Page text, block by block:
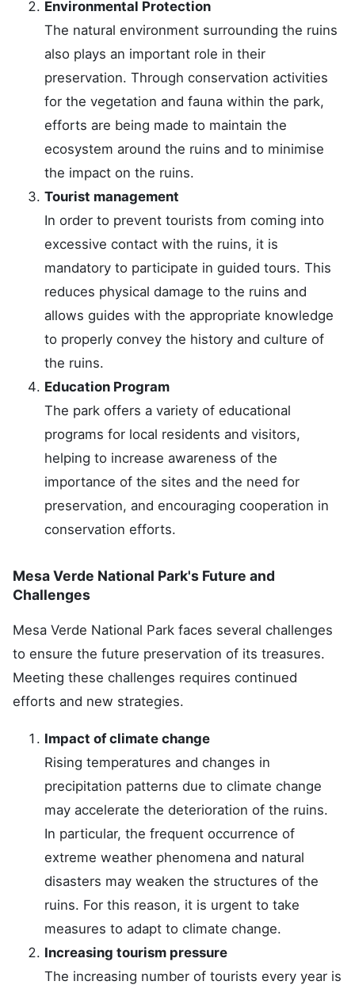
Environmental Protection
The natural environment surrounding the ruins
also plays an important role in their
preservation. Through conservation activities
for the vegetation and fauna within the park,
efforts are being made to maintain the
ecosystem around the ruins and to minimise
the impact on the ruins.
Tourist management
In order to prevent tourists from coming into
excessive contact with the ruins, it is
mandatory to participate in guided tours. This
reduces physical damage to the ruins and
allows guides with the appropriate knowledge
to properly convey the history and culture of
the ruins.
Education Program
The park offers a variety of educational
programs for local residents and visitors,
helping to increase awareness of the
importance of the sites and the need for
preservation, and encouraging cooperation in
conservation efforts.
Mesa Verde National Park's Future and
Challenges
Mesa Verde National Park faces several challenges
to ensure the future preservation of its treasures.
Meeting these challenges requires continued
efforts and new strategies.
Impact of climate change
Rising temperatures and changes in
precipitation patterns due to climate change
may accelerate the deterioration of the ruins.
In particular, the frequent occurrence of
extreme weather phenomena and natural
disasters may weaken the structures of the
ruins. For this reason, it is urgent to take
measures to adapt to climate change.
Increasing tourism pressure
The increasing number of tourists every year is